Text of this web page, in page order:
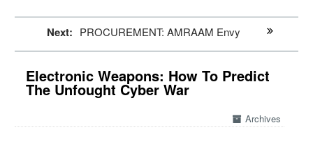
Next: PROCUREMENT: AMRAAM Envy
Electronic Weapons: How To Predict
The Unfought Cyber War
Archives